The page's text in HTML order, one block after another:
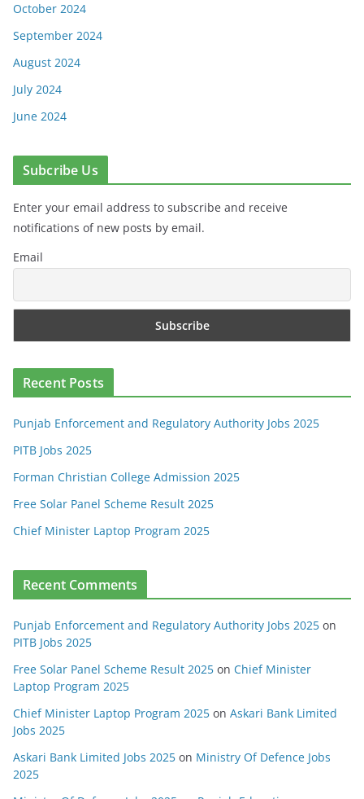
October 2024
September 2024
August 2024
July 2024
June 2024
Subcribe Us
Enter your email address to subscribe and receive
notifications of new posts by email.
Email
Recent Posts
Punjab Enforcement and Regulatory Authority Jobs 2025
PITB Jobs 2025
Forman Christian College Admission 2025
Free Solar Panel Scheme Result 2025
Chief Minister Laptop Program 2025
Recent Comments
Punjab Enforcement and Regulatory Authority Jobs 2025 on
PITB Jobs 2025
Free Solar Panel Scheme Result 2025 on Chief Minister
Laptop Program 2025
Chief Minister Laptop Program 2025 on Askari Bank Limited
Jobs 2025
Askari Bank Limited Jobs 2025 on Ministry Of Defence Jobs
2025